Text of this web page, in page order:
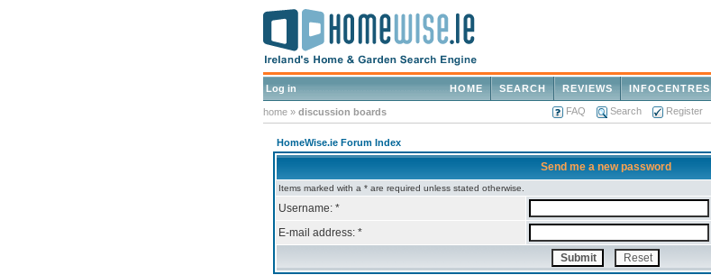
Log in INFOCENTRES
REVIEWS
SEARCH
HOME
home » discussion boards FAQ Search Register
HomeWise.ie Forum Index
Send me a new password
Items marked with a * are required unless stated otherwise.
Username: *
E-mail address: *